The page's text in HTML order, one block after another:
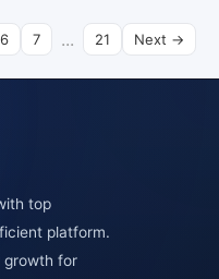
6 7 ... 21 Next →
top
platform.
growth for